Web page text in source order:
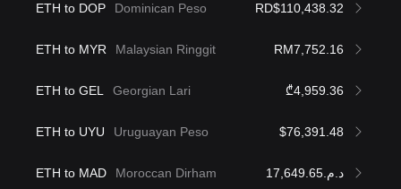
ETH to DOP Dominican Peso RD$110,438.32
ETH to MYR Malaysian Ringgit RM7,752.16
ETH to GEL Georgian Lari ₾4,959.36
ETH to UYU Uruguayan Peso $76,391.48
ETH to MAD Moroccan Dirham د.م.17,649.65